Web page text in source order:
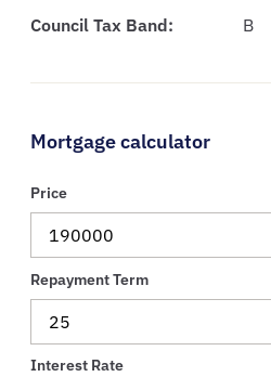
Council Tax Band:
B
Mortgage calculator
Price
Repayment Term
Interest Rate